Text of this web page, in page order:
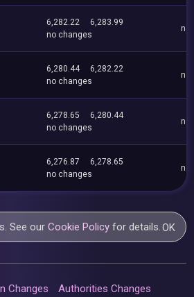
6,282.22
6,283.99
no changes
no
6,280.44
6,282.22
no changes
no
6,278.65
6,280.44
no changes
no
6,276.87
6,278.65
no changes
no
See ourCookie Policy for details.OK
Changes Authorities Changes